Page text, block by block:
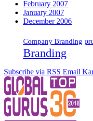
February 2007
January 2007
December 2006
Company Branding
Branding
Subscribe via RSS Email